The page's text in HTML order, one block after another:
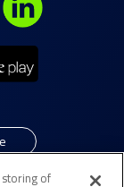
storing of